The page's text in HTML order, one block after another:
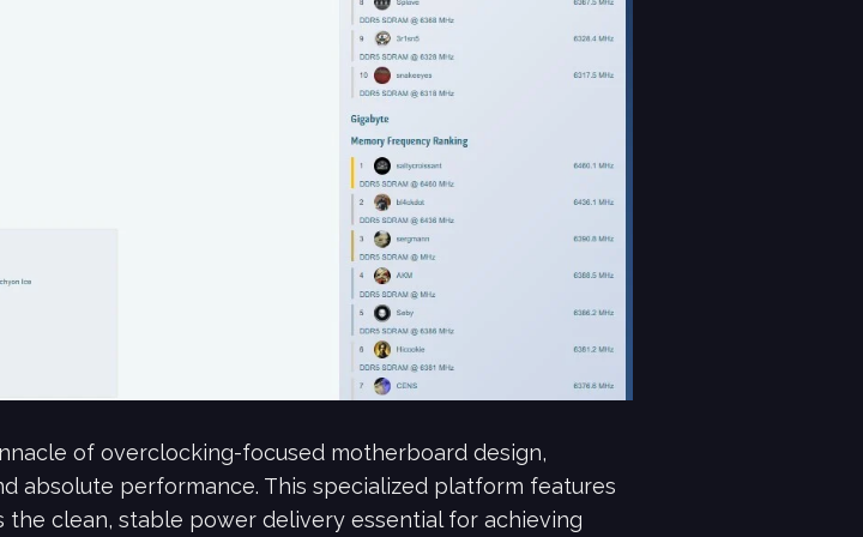
of overclocking-focused motherboard design,
absolute performance. This specialized platform features
clean, stable power delivery essential for achieving